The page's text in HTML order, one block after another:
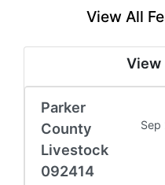
View All
View
Parker
County
Livestock
092414
Sep